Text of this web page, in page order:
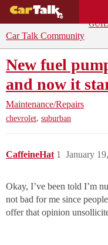
Car Talk Community
New fuel
and now it
Maintenance/Repairs
chevrolet, suburban
CaffeineHat January
1
Okay, I’ve been told I’m
not bad for me since
offer that opinion